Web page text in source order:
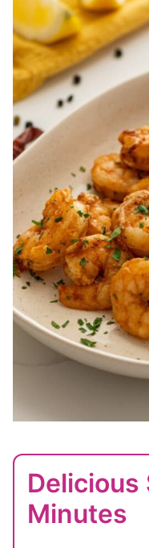
Delicious
Minutes